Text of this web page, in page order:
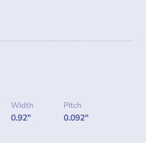
Width
0.92"
Pitch
0.092"